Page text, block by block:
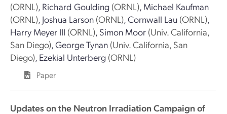
(ORNL), Richard Goulding (ORNL), Michael Kaufman
(ORNL), Joshua Larson (ORNL),Cornwall Lau (ORNL),
Harry Meyer III (ORNL), Simon Moor (Univ. California,
San Diego),George Tynan (Univ. California, San
Diego), Ezekial Unterberg (ORNL)
Paper
Updates on the Neutron Irradiation Campaign of